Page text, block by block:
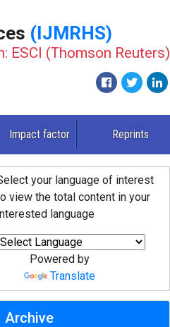
(IJMRHS)
ESCI (Thomson Reuters)
Impact factor Reprints
your language of interest
view the total content in your
language
Powered by
Translate
Archive